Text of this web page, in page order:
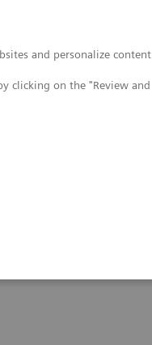
and personalize content
clicking on the "Review and